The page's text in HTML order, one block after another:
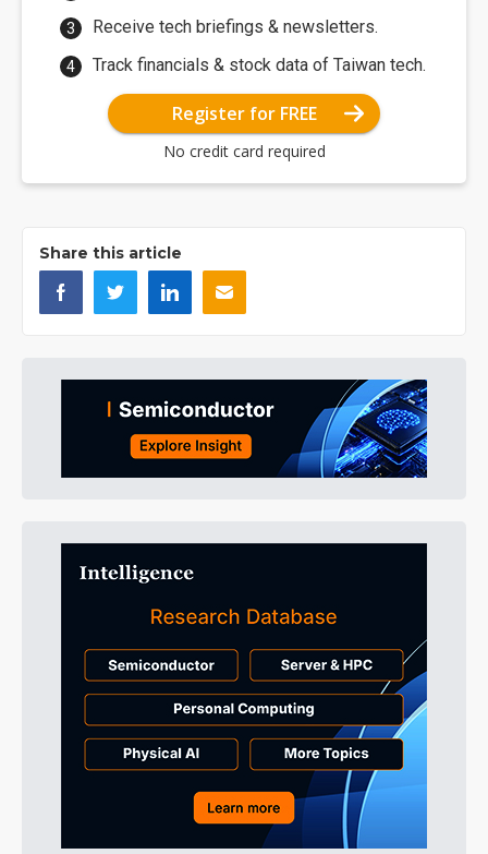
Receive tech briefings & newsletters.
Track financials & stock data of Taiwan tech.
Register for FREE
No credit card required
Share this article